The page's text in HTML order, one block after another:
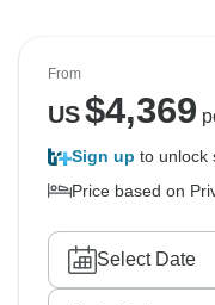
From
US$4,369
Sign up to unlock
Price based on
Select Date